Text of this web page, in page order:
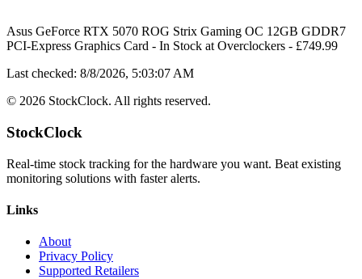
Asus GeForce RTX 5070 ROG Strix Gaming OC 12GB GDDR7
PCI-Express Graphics Card - In Stock at Overclockers - £749.99
Last checked: 8/8/2026, 5:03:07 AM
© 2026 StockClock. All rights reserved.
StockClock
Real-time stock tracking for the hardware you want. Beat existing
monitoring solutions with faster alerts.
Links
About
Privacy Policy
Supported Retailers